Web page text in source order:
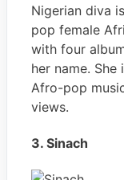
Nigerian diva
pop female
with four
her name.
Afro-pop
views.
3. Sinach